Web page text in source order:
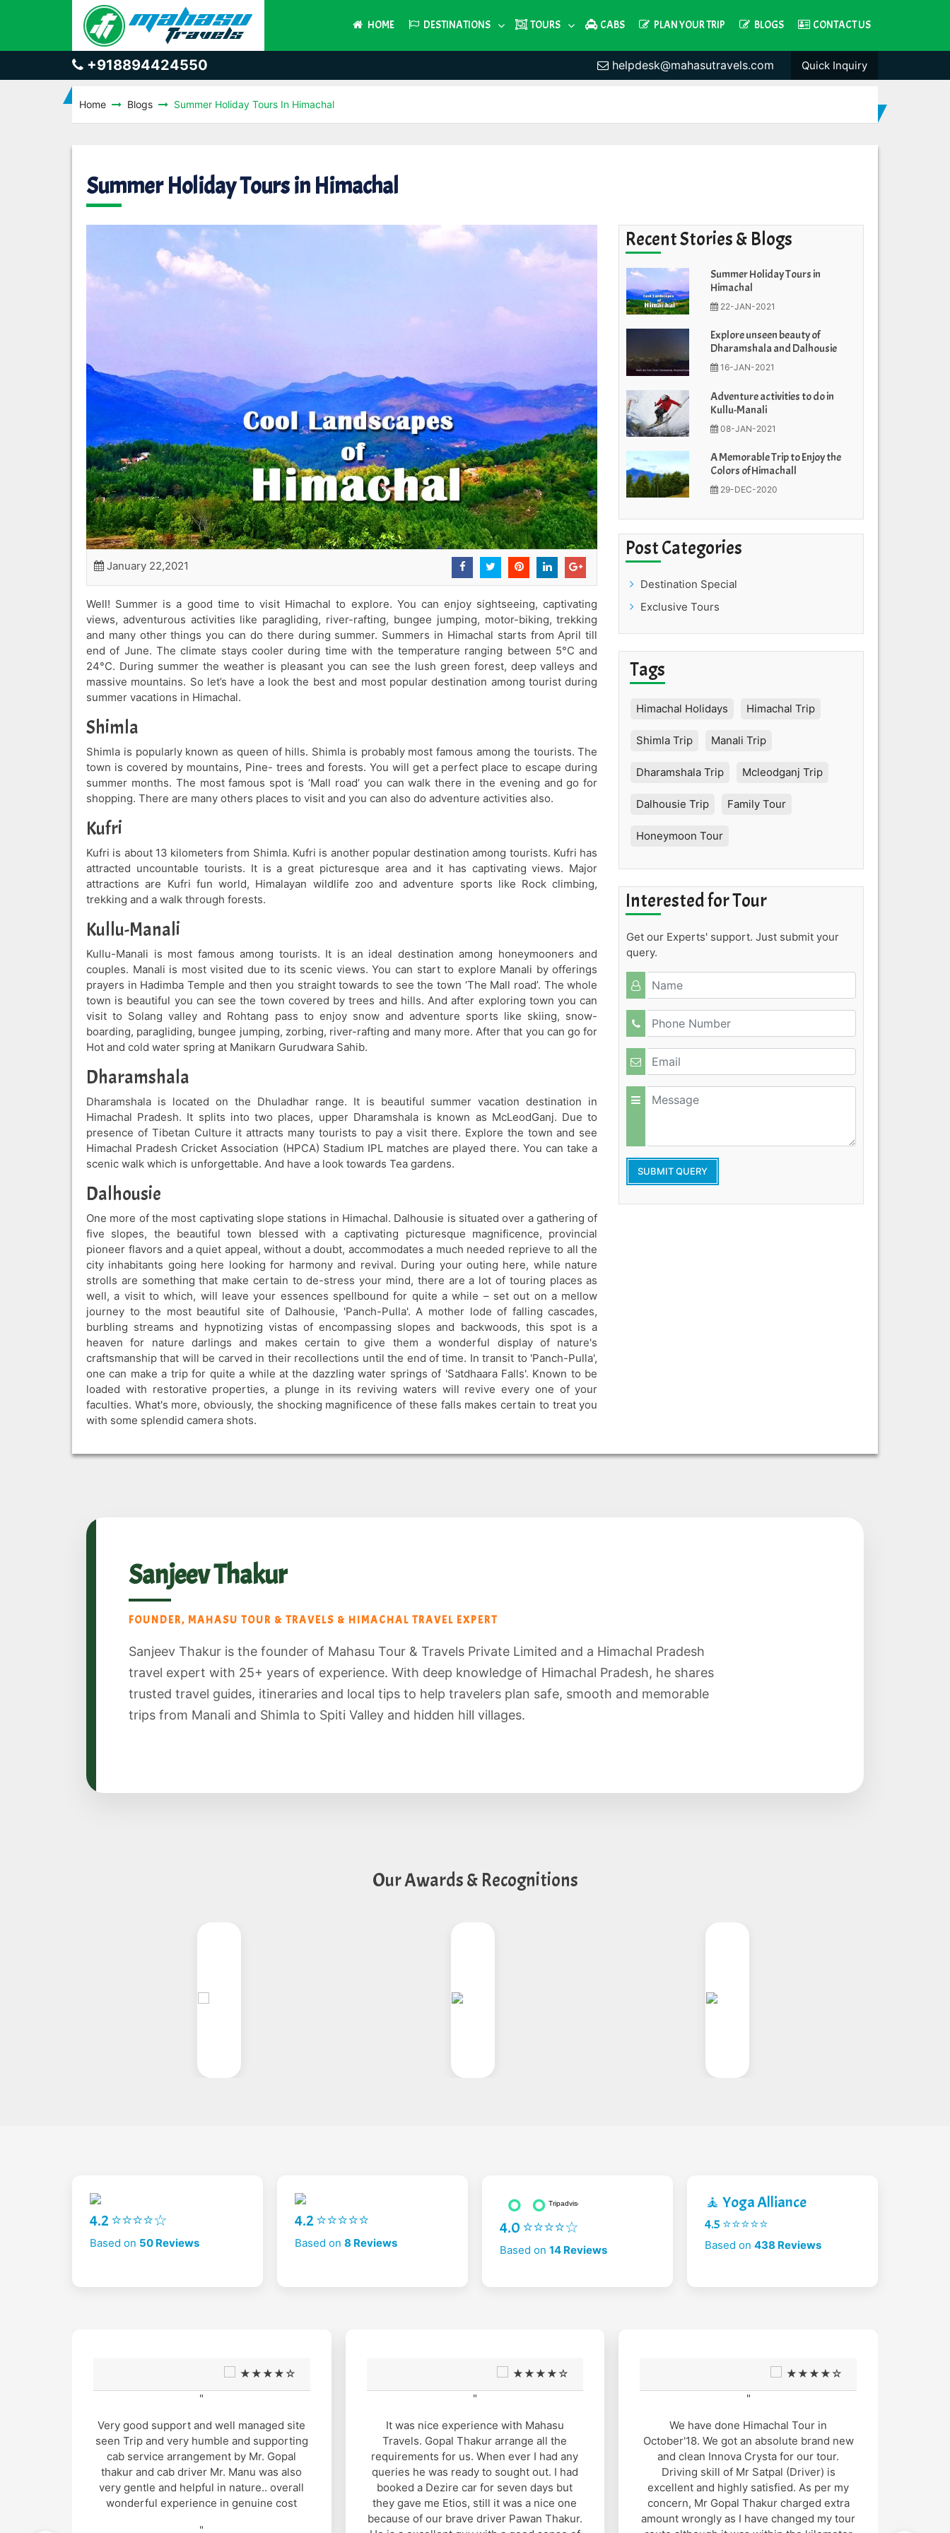
HOME DESTINATIONS TOURS CABS PLAN YOUR TRIP BLOGS CONTACT US
+918894424550 helpdesk@mahasutravels.com Quick Inquiry
Home Blogs Summer Holiday Tours In Himachal
Summer Holiday Tours in Himachal
January 22,2021
Well! Summer is a good time to visit Himachal to explore. You can enjoy sightseeing, captivating
views, adventurous activities like paragliding, river-rafting, bungee jumping, motor-biking, trekking
and many other things you can do there during summer. Summers in Himachal starts from April till
end of June. The climate stays cooler during time with the temperature ranging between 5°C and
24°C. During summer the weather is pleasant you can see the lush green forest, deep valleys and
massive mountains. So let’s have a look the best and most popular destination among tourist during
summer vacations in Himachal.
Shimla
Shimla is popularly known as queen of hills. Shimla is probably most famous among the tourists. The
town is covered by mountains, Pine- trees and forests. You will get a perfect place to escape during
summer months. The most famous spot is ‘Mall road’ you can walk there in the evening and go for
shopping. There are many others places to visit and you can also do adventure activities also.
Kufri
Kufri is about 13 kilometers from Shimla. Kufri is another popular destination among tourists. Kufri has
attracted uncountable tourists. It is a great picturesque area and it has captivating views. Major
attractions are Kufri fun world, Himalayan wildlife zoo and adventure sports like Rock climbing,
trekking and a walk through forests.
Kullu-Manali
Kullu-Manali is most famous among tourists. It is an ideal destination among honeymooners and
couples. Manali is most visited due to its scenic views. You can start to explore Manali by offerings
prayers in Hadimba Temple and then you straight towards to see the town ‘The Mall road’. The whole
town is beautiful you can see the town covered by trees and hills. And after exploring town you can
visit to Solang valley and Rohtang pass to enjoy snow and adventure sports like skiing, snow-
boarding, paragliding, bungee jumping, zorbing, river-rafting and many more. After that you can go for
Hot and cold water spring at Manikarn Gurudwara Sahib.
Dharamshala
Dharamshala is located on the Dhuladhar range. It is beautiful summer vacation destination in
Himachal Pradesh. It splits into two places, upper Dharamshala is known as McLeodGanj. Due to
presence of Tibetan Culture it attracts many tourists to pay a visit there. Explore the town and see
Himachal Pradesh Cricket Association (HPCA) Stadium IPL matches are played there. You can take a
scenic walk which is unforgettable. And have a look towards Tea gardens.
Dalhousie
One more of the most captivating slope stations in Himachal. Dalhousie is situated over a gathering of
five slopes, the beautiful town blessed with a captivating picturesque magnificence, provincial
pioneer flavors and a quiet appeal, without a doubt, accommodates a much needed reprieve to all the
city inhabitants going here looking for harmony and revival. During your outing here, while nature
strolls are something that make certain to de-stress your mind, there are a lot of touring places as
well, a visit to which, will leave your essences spellbound for quite a while – set out on a mellow
journey to the most beautiful site of Dalhousie, 'Panch-Pulla'. A mother lode of falling cascades,
burbling streams and hypnotizing vistas of encompassing slopes and backwoods, this spot is a
heaven for nature darlings and makes certain to give them a wonderful display of nature's
craftsmanship that will be carved in their recollections until the end of time. In transit to 'Panch-Pulla',
one can make a trip for quite a while at the dazzling water springs of 'Satdhaara Falls'. Known to be
loaded with restorative properties, a plunge in its reviving waters will revive every one of your
faculties. What's more, obviously, the shocking magnificence of these falls makes certain to treat you
with some splendid camera shots.
Recent Stories & Blogs
Summer Holiday Tours in
Himachal
22-JAN-2021
Explore unseen beauty of
Dharamshala and Dalhousie
16-JAN-2021
Adventure activities to do in
Kullu-Manali
08-JAN-2021
A Memorable Trip to Enjoy the
Colors of Himachall
29-DEC-2020
Post Categories
Destination Special
Exclusive Tours
Tags
Himachal Holidays Himachal Trip
Shimla Trip Manali Trip
Dharamshala Trip Mcleodganj Trip
Dalhousie Trip Family Tour
Honeymoon Tour
Interested for Tour
Get our Experts' support. Just submit your
query.
SUBMIT QUERY
Sanjeev Thakur
FOUNDER, MAHASU TOUR & TRAVELS & HIMACHAL TRAVEL EXPERT
Sanjeev Thakur is the founder of Mahasu Tour & Travels Private Limited and a Himachal Pradesh
travel expert with 25+ years of experience. With deep knowledge of Himachal Pradesh, he shares
trusted travel guides, itineraries and local tips to help travelers plan safe, smooth and memorable
trips from Manali and Shimla to Spiti Valley and hidden hill villages.
Our Awards & Recognitions
4.2 ⭐⭐⭐⭐☆
Based on 50 Reviews
4.2 ⭐⭐⭐⭐⭐
Based on 8 Reviews
4.0 ⭐⭐⭐⭐☆
Based on 14 Reviews
🧘 Yoga Alliance
4.5 ⭐⭐⭐⭐⭐
Based on 438 Reviews
★★★★☆
"
Very good support and well managed site
seen Trip and very humble and supporting
cab service arrangement by Mr. Gopal
thakur and cab driver Mr. Manu was also
very gentle and helpful in nature.. overall
wonderful experience in genuine cost
"
★★★★☆
"
It was nice experience with Mahasu
Travels. Gopal Thakur arrange all the
requirements for us. When ever I had any
queries he was ready to sought out. I had
booked a Dezire car for seven days but
they gave me Etios, still it was a nice one
because of our brave driver Pawan Thakur.
★★★★☆
"
We have done Himachal Tour in
October'18. We got an absolute brand new
and clean Innova Crysta for our tour.
Driving skill of Mr Satpal (Driver) is
excellent and highly satisfied. As per my
concern, Mr Gopal Thakur charged extra
amount wrongly as I have changed my tour